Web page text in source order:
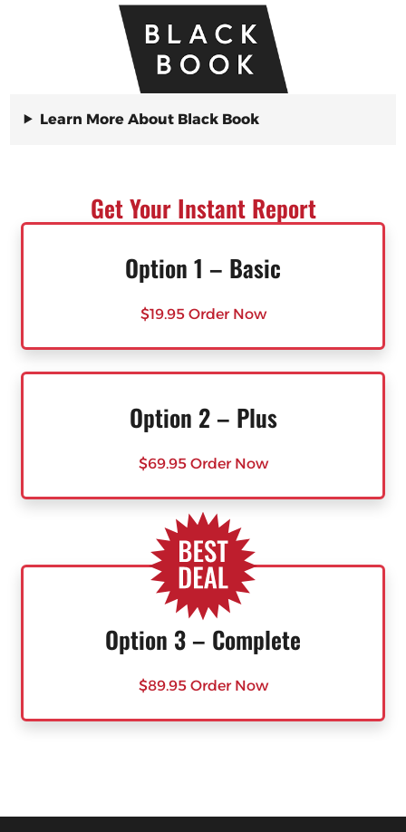
Learn More About Black Book
Get Your Instant Report
Option 1 – Basic
$19.95 Order Now
Option 2 – Plus
$69.95 Order Now
Option 3 – Complete
$89.95 Order Now